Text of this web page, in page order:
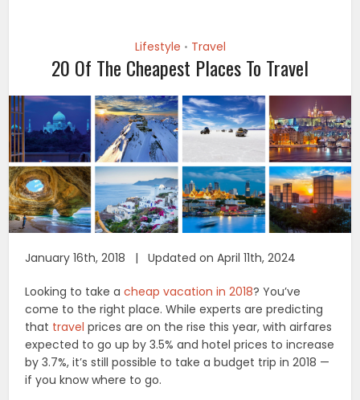
Lifestyle • Travel
20 Of The Cheapest Places To Travel
January 16th, 2018 | Updated on April 11th, 2024
Looking to take acheap vacation in 2018? You’ve
come to the right place. While experts are predicting
that travelprices are on the rise this year, with airfares
expected to go up by 3.5% and hotel prices to increase
by 3.7%, it’s still possible to take a budget trip in 2018 —
if you know where to go.